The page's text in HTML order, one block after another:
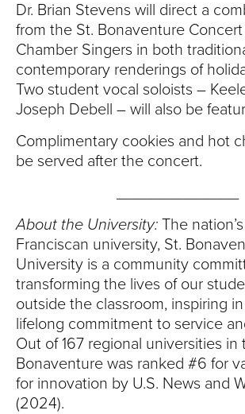
Dr. Brian Stevens will direct a
from the St. Bonaventure
Chamber Singers in both
contemporary renderings of
Two student vocal soloists –
Joseph Debell – will also be
Complimentary cookies and hot
be served after the concert.
About the University: The
Franciscan university, St.
University is a community
transforming the lives of our
outside the classroom, inspiring
lifelong commitment to service
Out of 167 regional universities in
Bonaventure was ranked #6 for
for innovation by U.S. News and
(2024).